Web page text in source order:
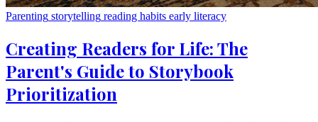
Parenting storytelling reading habits early literacy
Creating Readers for Life: The
Parent's Guide to Storybook
Prioritization